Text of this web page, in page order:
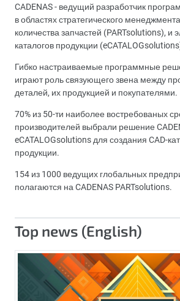
CADENAS - ведущий разработчик
в областях стратегического
количества запчастей (PARTsolutions), и
каталогов продукции
Гибко настраиваемые программные
играют роль связующего звена между
деталей, их продукцией и покупателями.
70% из 50-ти наиболее востребованых
производителей выбрали решение
eCATALOGsolutions для создания CAD-
продукции.
154 из 1000 ведущих глобальных
полагаются на CADENAS PARTsolutions.
Top news (English)